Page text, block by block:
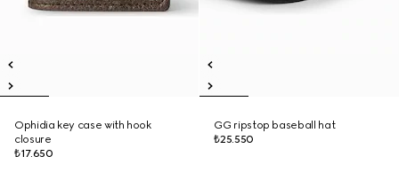
Ophidia key case with hook
closure
₺17.650
GG ripstop baseball hat
₺25.550